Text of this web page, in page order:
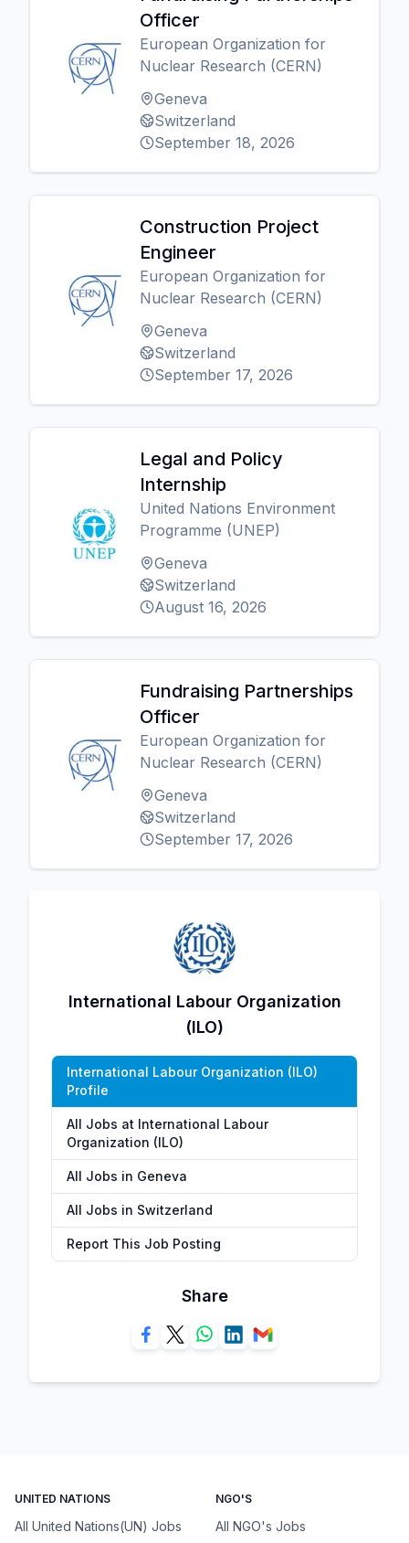
Officer
European Organization for
Nuclear Research (CERN)
Geneva
Switzerland
September 18, 2026
Construction Project
Engineer
European Organization for
Nuclear Research (CERN)
Geneva
Switzerland
September 17, 2026
Legal and Policy
Internship
United Nations Environment
Programme (UNEP)
Geneva
Switzerland
August 16, 2026
Fundraising Partnerships
Officer
European Organization for
Nuclear Research (CERN)
Geneva
Switzerland
September 17, 2026
International Labour Organization
(ILO)
International Labour Organization (ILO)
Profile
All Jobs at International Labour
Organization (ILO)
All Jobs in Geneva
All Jobs in Switzerland
Report This Job Posting
Share
UNITED NATIONS
All United Nations(UN) Jobs
NGO'S
All NGO's Jobs